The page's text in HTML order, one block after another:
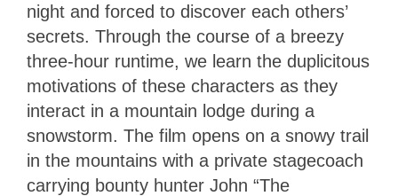
night and forced to discover each others’
secrets. Through the course of a breezy
three-hour runtime, we learn the duplicitous
motivations of these characters as they
interact in a mountain lodge during a
snowstorm. The film opens on a snowy trail
in the mountains with a private stagecoach
carrying bounty hunter John “The